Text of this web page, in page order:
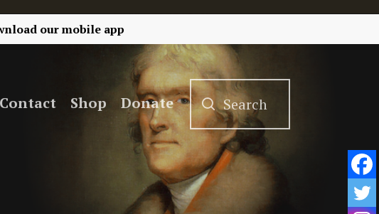
our mobile app
Contact Shop Donate